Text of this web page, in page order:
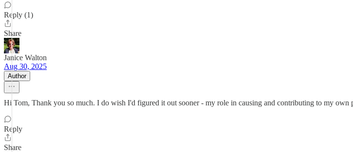
Reply (1)
Share
Janice Walton
Aug 30, 2025
Author
Hi Tom, Thank you so much. I do wish I'd figured it out sooner - my role in causing and contributing to my
Reply
Share